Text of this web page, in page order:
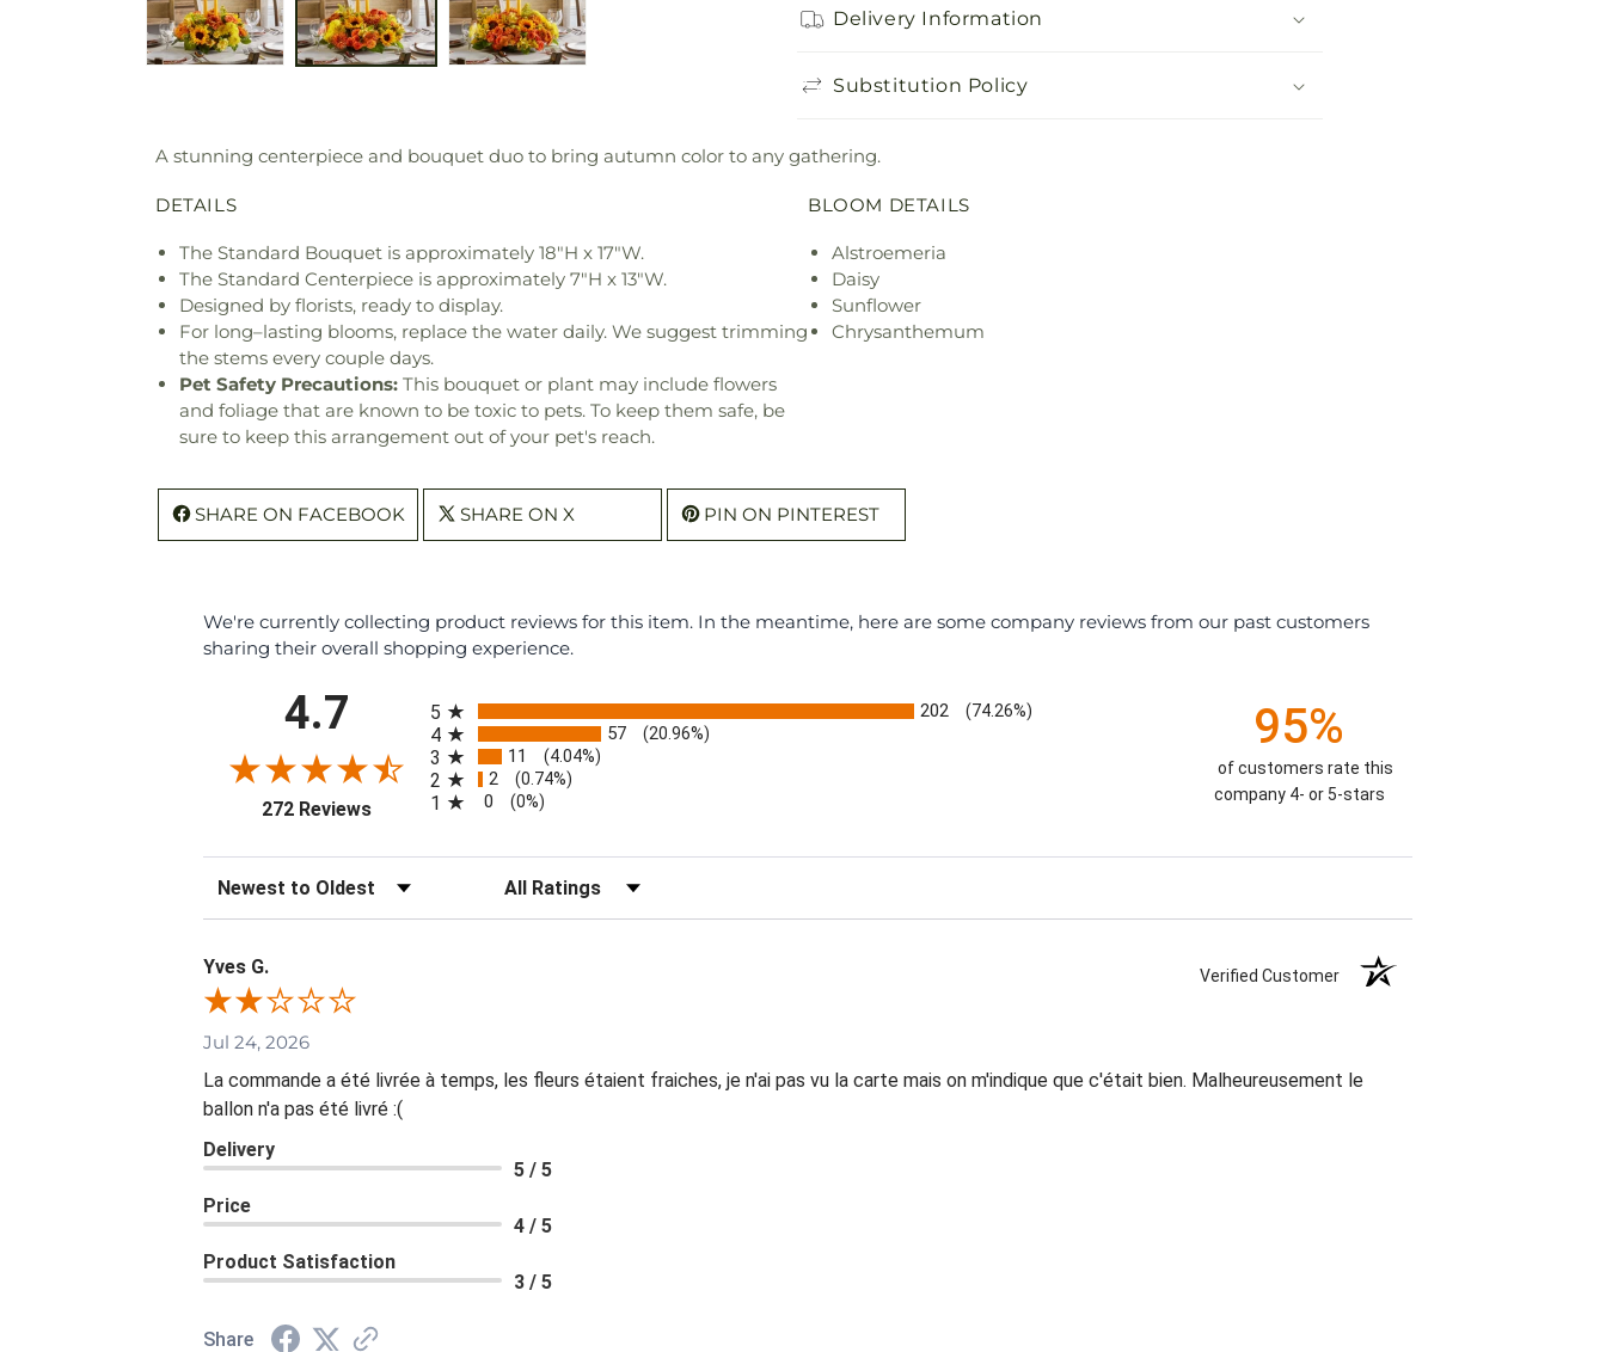
Delivery Information
Substitution Policy
A stunning centerpiece and bouquet duo to bring autumn color to any gathering.
DETAILS
The Standard Bouquet is approximately 18"H x 17"W.
The Standard Centerpiece is approximately 7"H x 13"W.
Designed by florists, ready to display.
For long–lasting blooms, replace the water daily. We suggest trimming
the stems every couple days.
Pet Safety Precautions: This bouquet or plant may include flowers
and foliage that are known to be toxic to pets. To keep them safe, be
sure to keep this arrangement out of your pet's reach.
BLOOM DETAILS
Alstroemeria
Daisy
Sunflower
Chrysanthemum
SHARE ON FACEBOOK SHARE ON X PIN ON PINTEREST
We're currently collecting product reviews for this item. In the meantime, here are some company reviews from our past customers
sharing their overall shopping experience.
4.7
272 Reviews(opens in a new tab)
5 202 (74.26%)
4 57 (20.96%)
3 11 (4.04%)
2 2 (0.74%)
1 0 (0%)
95%
of customers rate this
company 4- or 5-stars
Sort Reviews Filter Reviews by Rating
Yves G. Verified Customer
Jul 24, 2026
La commande a été livrée à temps, les fleurs étaient fraiches, je n'ai pas vu la carte mais on m'indique que c'était bien. Malheureusement le
ballon n'a pas été livré :(
Delivery
5 / 5
Price
4 / 5
Product Satisfaction
3 / 5
Share